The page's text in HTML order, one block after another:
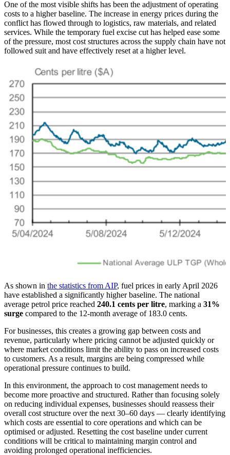
One of the most visible shifts has been the adjustment of operating
costs to a higher baseline. The increase in energy prices during the
conflict has flowed through to logistics, raw materials, and related
services. While the temporary fuel excise cut has helped ease some
of the pressure, most cost structures across the supply chain have not
followed suit and have effectively reset at a higher level.
As shown in the statistics from AIP, fuel prices in early April 2026
have established a significantly higher baseline. The national
average petrol price reached 240.1 cents per litre, marking a 31%
surge compared to the 12-month average of 183.0 cents.
For businesses, this creates a growing gap between costs and
revenue, particularly where pricing cannot be adjusted quickly or
where market conditions limit the ability to pass on increased costs
to customers. As a result, margins are being compressed while
operational pressure continues to build.
In this environment, the approach to cost management needs to
become more proactive and structured. Rather than focusing solely
on reducing individual expenses, businesses should reassess their
overall cost structure over the next 30–60 days — clearly identifying
which costs are essential to core operations and which can be
optimised or adjusted. Resetting the cost baseline under current
conditions will be critical to maintaining margin control and
avoiding prolonged operational inefficiencies.